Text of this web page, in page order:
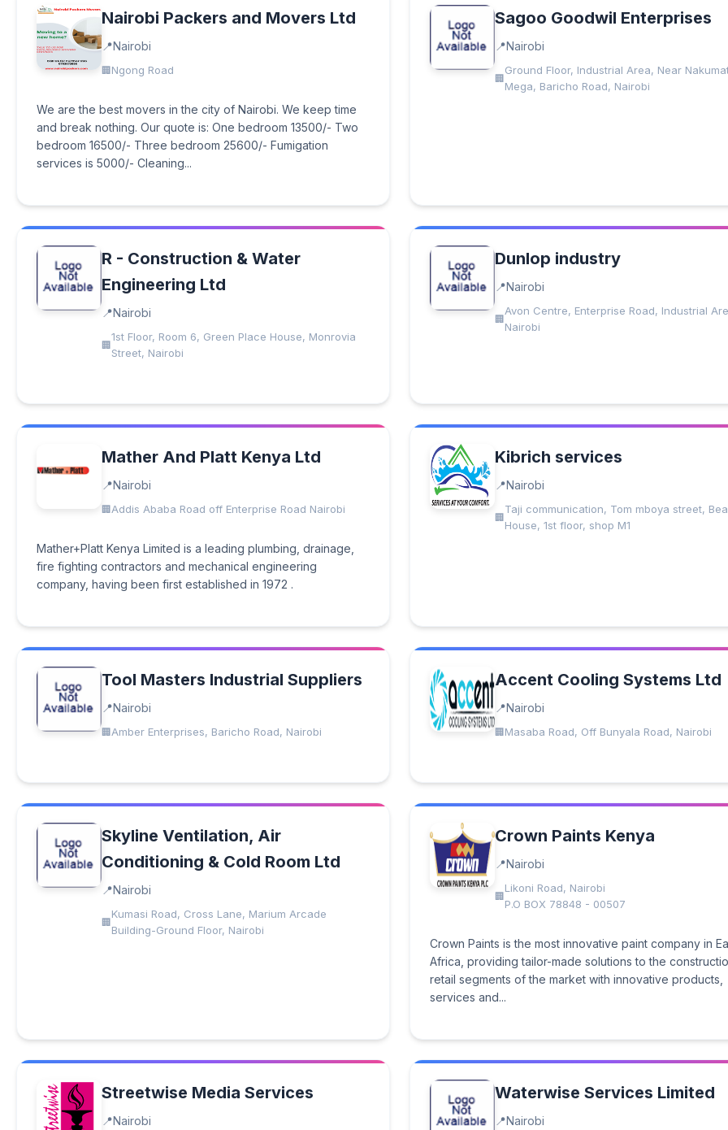
Nairobi Packers and Movers Ltd
Nairobi
Ngong Road
We are the best movers in the city of Nairobi. We keep time
and break nothing. Our quote is: One bedroom 13500/- Two
bedroom 16500/- Three bedroom 25600/- Fumigation
services is 5000/- Cleaning...
Sagoo Goodwil Enterprises
Nairobi
Ground Floor, Industrial Area, Near
Mega, Baricho Road, Nairobi
R - Construction & Water
Engineering Ltd
Nairobi
1st Floor, Room 6, Green Place House, Monrovia
Street, Nairobi
Dunlop industry
Nairobi
Avon Centre, Enterprise Road, Industrial
Nairobi
Mather And Platt Kenya Ltd
Nairobi
Addis Ababa Road off Enterprise Road Nairobi
Mather+Platt Kenya Limited is a leading plumbing, drainage,
fire fighting contractors and mechanical engineering
company, having been first established in 1972 .
Kibrich services
Nairobi
Taji communication, Tom mboya street,
House, 1st floor, shop M1
Tool Masters Industrial Suppliers
Nairobi
Amber Enterprises, Baricho Road, Nairobi
Accent Cooling Systems Ltd
Nairobi
Masaba Road, Off Bunyala Road, Nairobi
Skyline Ventilation, Air
Conditioning & Cold Room Ltd
Nairobi
Kumasi Road, Cross Lane, Marium Arcade
Building-Ground Floor, Nairobi
Crown Paints Kenya
Nairobi
Likoni Road, Nairobi
P.O BOX 78848 - 00507
Crown Paints is the most innovative paint company in
Africa, providing tailor-made solutions to the
retail segments of the market with innovative products,
services and...
Streetwise Media Services
Nairobi
Waterwise Services Limited
Nairobi